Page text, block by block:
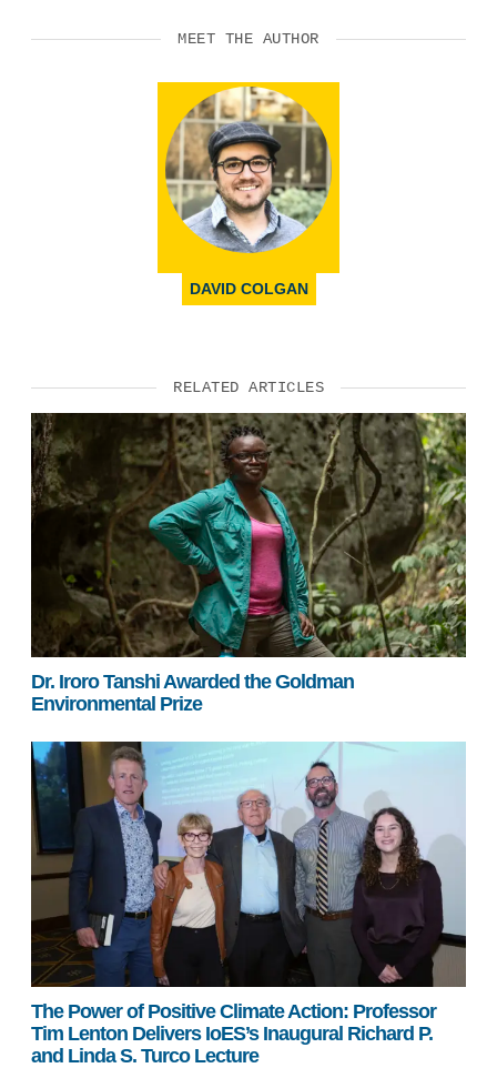
MEET THE AUTHOR
DAVID COLGAN
RELATED ARTICLES
Dr. Iroro Tanshi Awarded the Goldman
Environmental Prize
The Power of Positive Climate Action: Professor
Tim Lenton Delivers IoES’s Inaugural Richard P.
and Linda S. Turco Lecture